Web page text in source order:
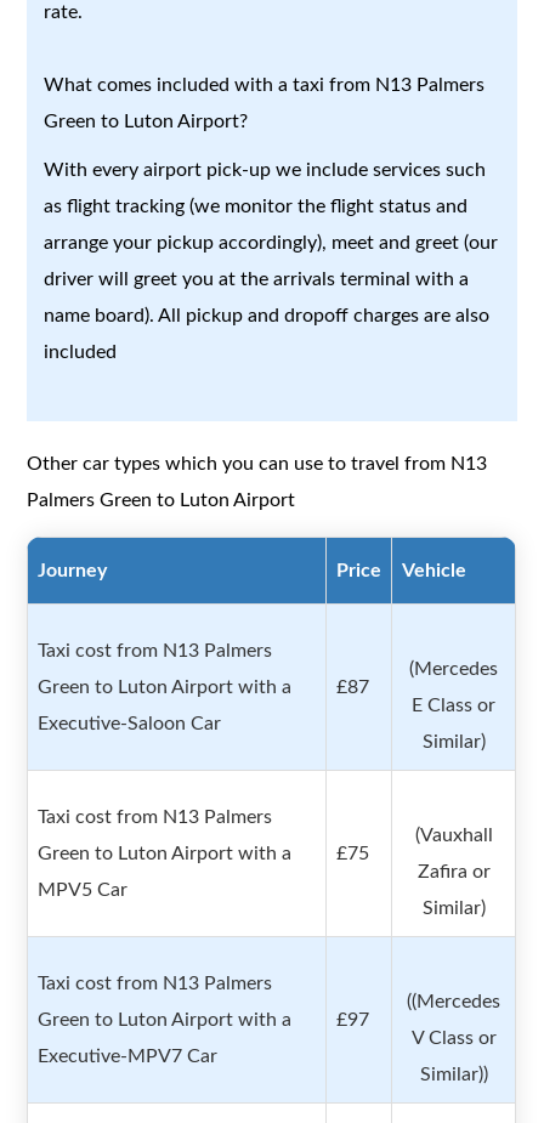
rate.
What comes included with a taxi from N13 Palmers
Green to Luton Airport?
With every airport pick-up we include services such
as flight tracking (we monitor the flight status and
arrange your pickup accordingly), meet and greet (our
driver will greet you at the arrivals terminal with a
name board). All pickup and dropoff charges are also
included
Other car types which you can use to travel from N13
Palmers Green to Luton Airport
Journey Price Vehicle
Taxi cost from N13 Palmers
Green to Luton Airport with a
Executive-Saloon Car
£87
(Mercedes
E Class or
Similar)
Taxi cost from N13 Palmers
Green to Luton Airport with a
MPV5 Car
£75
(Vauxhall
Zafira or
Similar)
Taxi cost from N13 Palmers
Green to Luton Airport with a
Executive-MPV7 Car
£97
((Mercedes
V Class or
Similar))